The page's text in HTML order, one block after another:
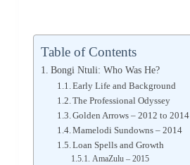
Table of Contents
Bongi Ntuli: Who Was He?
Early Life and Background
The Professional Odyssey
Golden Arrows – 2012 to 2014
Mamelodi Sundowns – 2014
Loan Spells and Growth
AmaZulu – 2015